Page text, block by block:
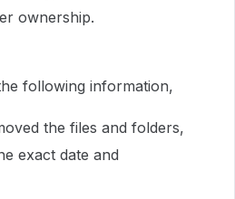
ownership.
following information,
the files and folders,
exact date and